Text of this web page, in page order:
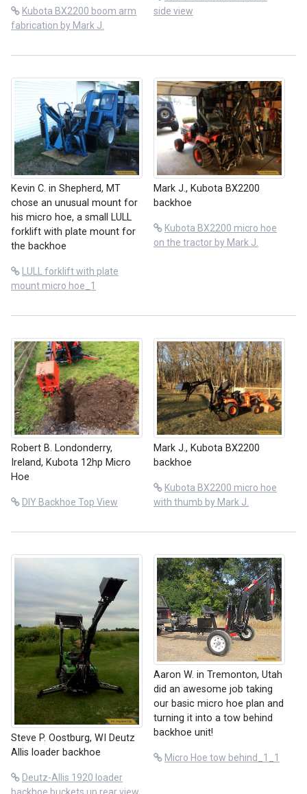
Kubota BX2200 boom arm
fabrication by Mark J.
side view
Kevin C. in Shepherd, MT
chose an unusual mount for
his micro hoe, a small LULL
forklift with plate mount for
the backhoe
LULL forklift with plate
mount micro hoe_1
Mark J., Kubota BX2200
backhoe
Kubota BX2200 micro hoe
on the tractor by Mark J.
Robert B. Londonderry,
Ireland, Kubota 12hp Micro
Hoe
DIY Backhoe Top View
Mark J., Kubota BX2200
backhoe
Kubota BX2200 micro hoe
with thumb by Mark J.
Steve P. Oostburg, WI Deutz
Allis loader backhoe
Deutz-Allis 1920 loader
Aaron W. in Tremonton, Utah
did an awesome job taking
our basic micro hoe plan and
turning it into a tow behind
backhoe unit!
Micro Hoe tow behind_1_1